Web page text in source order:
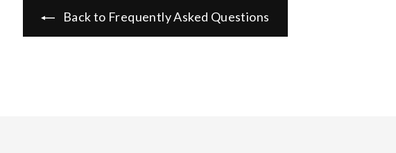
Back to Frequently Asked Questions